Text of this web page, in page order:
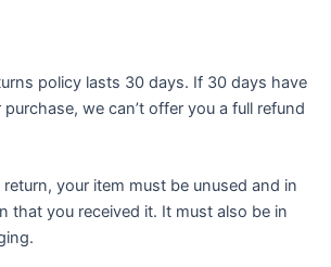
policy lasts 30 days. If 30 days have
we can’t offer you a full refund
your item must be unused and in
that you received it. It must also be in